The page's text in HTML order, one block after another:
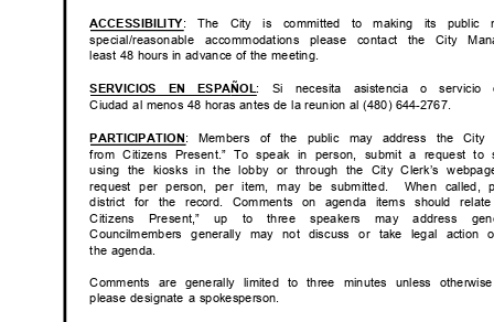
ACCESSIBILITY: The City is committed to making its public
special/reasonable accommodations please contact the City
least 48 hours in advance of the meeting.
SERVICIOS EN ESPAÑOL : Si necesita asistenciao servicio
Ciudad al menos 48 horas antes de la reunion al (480) 644-2767.
PARTICIPATION: Members of the public may address the
from Citizens Present.” To speak in person, submit a request
using the kiosks in the lobby or through the City Clerk’s
request per person, per item, may be submitted.
When
district for the record. Comments on agenda items should
Citizens Present,” up to three speakers may address
Councilmembers generally may not discuss or take legal
the agenda.
Comments are generally limited to three minutes unless
please designate a spokesperson.